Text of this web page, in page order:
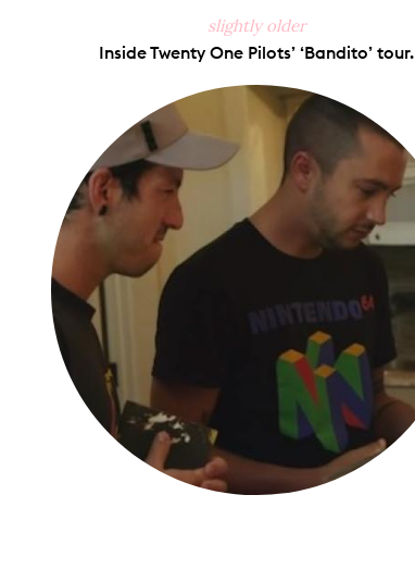
slightly older
Inside Twenty One Pilots’ ‘Bandito’ tour.